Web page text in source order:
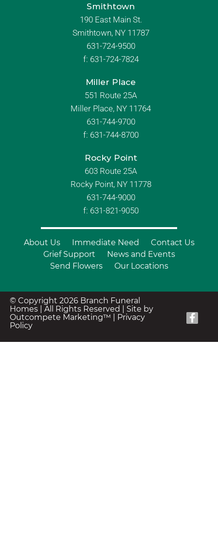
Smithtown
190 East Main St.
Smithtown, NY 11787
631-724-9500
f: 631-724-7824
Miller Place
551 Route 25A
Miller Place, NY 11764
631-744-9700
f: 631-744-8700
Rocky Point
603 Route 25A
Rocky Point, NY 11778
631-744-9000
f: 631-821-9050
About Us Immediate Need
Contact Us
Grief Support
News and Events
Send Flowers
Our Locations
© Copyright 2026 Branch Funeral
Homes | All Rights Reserved | Site by
Outcompete Marketing™
Privacy
Policy